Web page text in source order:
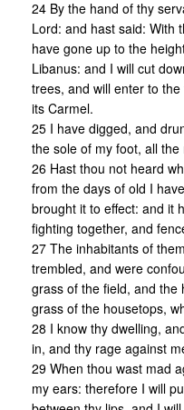
24 By the hand of thy
Lord: and hast said: With
have gone up to the
Libanus: and I will cut
trees, and will enter to
its Carmel.
25 I have digged, and
the sole of my foot, all
26 Hast thou not heard
from the days of old I
brought it to effect: and it
fighting together, and
27 The inhabitants of
trembled, and were
grass of the field, and
grass of the housetops,
28 I know thy dwelling,
in, and thy rage against
29 When thou wast mad
my ears: therefore I will